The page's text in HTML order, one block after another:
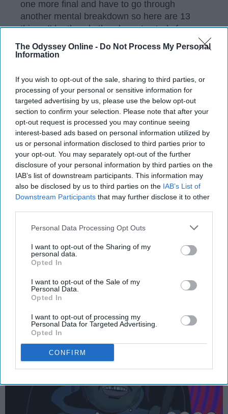
The Odyssey Online - Do Not Process My Personal
Information
If you wish to opt-out of the sale, sharing to third parties, or
processing of your personal or sensitive information for
targeted advertising by us, please use the below opt-out
section to confirm your selection. Please note that after your
opt-out request is processed you may continue seeing
interest-based ads based on personal information utilized by
us or personal information disclosed to third parties prior to
your opt-out. You may separately opt-out of the further
disclosure of your personal information by third parties on the
IAB’s list of downstream participants. This information may
also be disclosed by us to third parties on the IAB’s List of
Downstream Participants that may further disclose it to other
Personal Data Processing Opt Outs
I want to opt-out of the Sharing of my
personal data.
Opted In
I want to opt-out of the Sale of my
Personal Data.
Opted In
I want to opt-out of processing my
Personal Data for Targeted Advertising.
Opted In
CONFIRM
one more final and have to go through
another mental breakdown so here are 13
things I'd rather do than have to study for one
more damn final!
KEEP READING...
Have something to say? Write your response
post here
FINALS
ENTERTAINMENT
15 Essential Trap Songs
The best songs in a genre equally
as derided as it is lauded.
nat_king_cole
19 November 2018